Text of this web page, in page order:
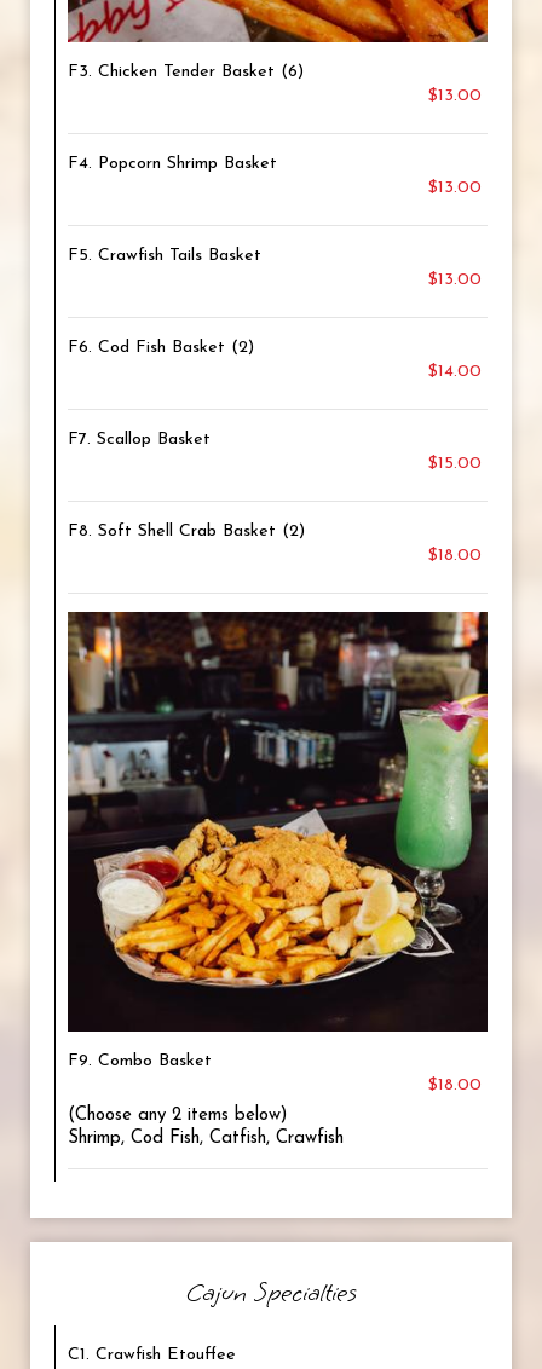
F3. Chicken Tender Basket (6)
$13.00
F4. Popcorn Shrimp Basket
$13.00
F5. Crawfish Tails Basket
$13.00
F6. Cod Fish Basket (2)
$14.00
F7. Scallop Basket
$15.00
F8. Soft Shell Crab Basket (2)
$18.00
F9. Combo Basket
$18.00
(Choose any 2 items below)
Shrimp, Cod Fish, Catfish, Crawfish
Cajun Specialties
C1. Crawfish Etouffee